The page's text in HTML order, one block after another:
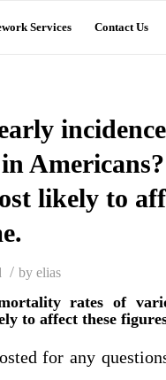
Services Contact Us
likely to
/ by elias
rates of
to affect these
for any